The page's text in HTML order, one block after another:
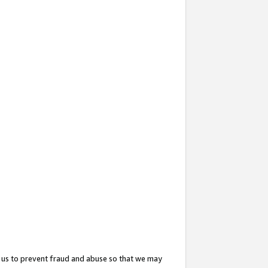
to prevent fraud and abuse so that we may